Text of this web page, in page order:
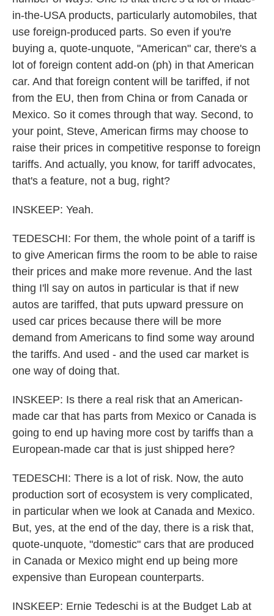
in-the-USA products, particularly automobiles, that
use foreign-produced parts. So even if you're
buying a, quote-unquote, "American" car, there's a
lot of foreign content add-on (ph) in that American
car. And that foreign content will be tariffed, if not
from the EU, then from China or from Canada or
Mexico. So it comes through that way. Second, to
your point, Steve, American firms may choose to
raise their prices in competitive response to foreign
tariffs. And actually, you know, for tariff advocates,
that's a feature, not a bug, right?
INSKEEP: Yeah.
TEDESCHI: For them, the whole point of a tariff is
to give American firms the room to be able to raise
their prices and make more revenue. And the last
thing I'll say on autos in particular is that if new
autos are tariffed, that puts upward pressure on
used car prices because there will be more
demand from Americans to find some way around
the tariffs. And used - and the used car market is
one way of doing that.
INSKEEP: Is there a real risk that an American-
made car that has parts from Mexico or Canada is
going to end up having more cost by tariffs than a
European-made car that is just shipped here?
TEDESCHI: There is a lot of risk. Now, the auto
production sort of ecosystem is very complicated,
in particular when we look at Canada and Mexico.
But, yes, at the end of the day, there is a risk that,
quote-unquote, "domestic" cars that are produced
in Canada or Mexico might end up being more
expensive than European counterparts.
INSKEEP: Ernie Tedeschi is at the Budget Lab at